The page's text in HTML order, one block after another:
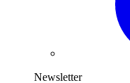
Newsletter